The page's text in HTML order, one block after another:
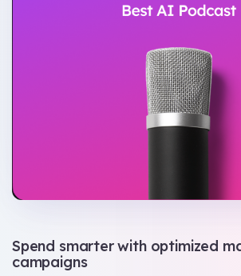
Spend smarter with optimized
campaigns